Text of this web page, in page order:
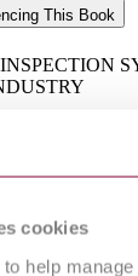
cookies
help
This Book
Lot